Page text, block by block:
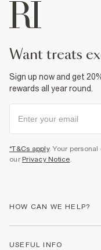
want treats
Sign up now and get
rewards all year round.
*T&Cs apply. Your
our Privacy Notice.
HOW CAN WE HELP?
USEFUL INFO